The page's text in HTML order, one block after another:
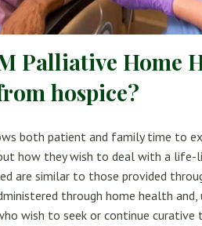
Palliative Home
hospice?
both patient and family time to
how they wish to deal with a life-
are similar to those provided
through home health and,
wish to seek or continue curative